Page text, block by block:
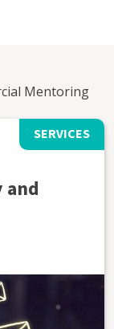
Mentoring
SERVICES
and